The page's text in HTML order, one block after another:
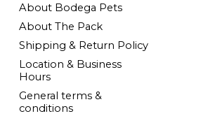
About Bodega Pets
About The Pack
Shipping & Return Policy
Location & Business
Hours
General terms &
conditions